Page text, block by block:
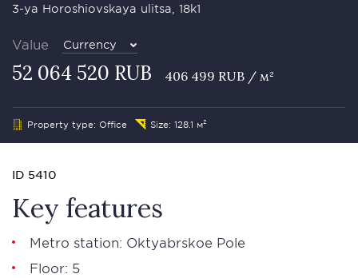
3-ya Horoshiovskaya ulitsa, 18k1
Value Currency
52 064 520 RUB 406 499 RUB / м²
Property type: Office Size: 128.1 м²
ID 5410
Key features
Metro station: Oktyabrskoe Pole
Floor: 5